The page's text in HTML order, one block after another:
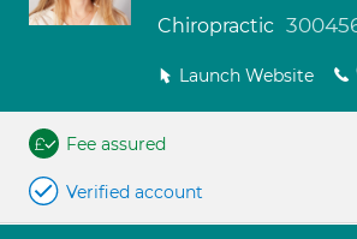
Chiropractic
Launch Website
Fee assured
Verified account